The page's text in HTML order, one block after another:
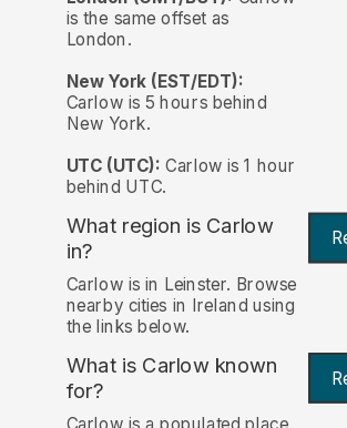
is the same offset as
London.
New York (EST/EDT):
Carlow is 5 hours behind
New York.
UTC (UTC): Carlow is 1 hour
behind UTC.
What region is Carlow
in?
Carlow is in Leinster. Browse
nearby cities in Ireland using
the links below.
What is Carlow known
for?